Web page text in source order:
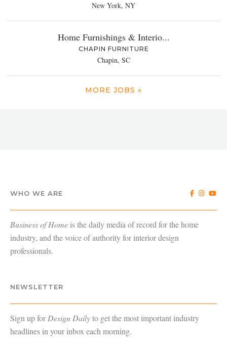
New York, NY
Home Furnishings & Interio...
CHAPIN FURNITURE
Chapin, SC
MORE JOBS »
WHO WE ARE
Business of Home is the daily media of record for the home
industry, and the voice of authority for interior design
professionals.
NEWSLETTER
Sign up forDesign Dailyto get the most important industry
headlines in your inbox each morning.